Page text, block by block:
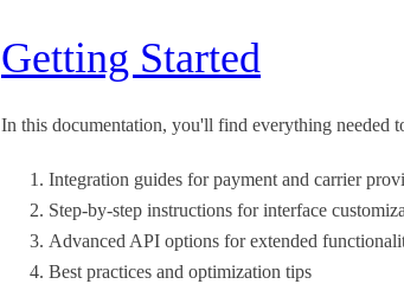
Getting Started
In this documentation, you'll find everything needed
Integration guides for payment and carrier
Step-by-step instructions for interface
Advanced API options for extended
Best practices and optimization tips